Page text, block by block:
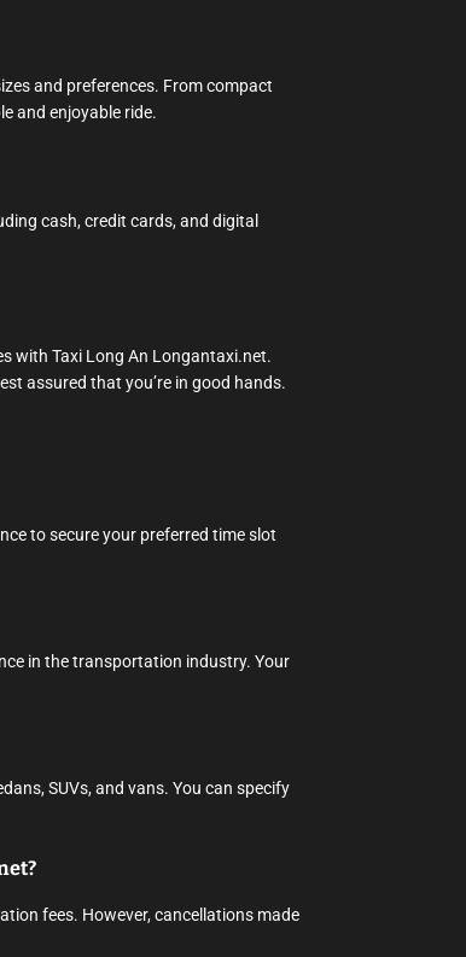
and preferences. From compact
and enjoyable ride.
cash, credit cards, and digital
with Taxi Long An Longantaxi.net.
assured that you’re in good hands.
to secure your preferred time slot
in the transportation industry. Your
SUVs, and vans. You can specify
fees. However, cancellations made